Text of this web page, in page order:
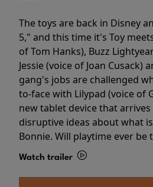
The toys are back in Disney
5," and this time it's Toy
of Tom Hanks), Buzz
Jessie (voice of Joan Cusack)
gang's jobs are challenged
to-face with Lilypad (voice of
new tablet device that
disruptive ideas about what
Bonnie. Will playtime ever be
Watch trailer